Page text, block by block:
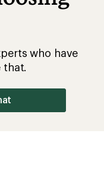
who have
that.